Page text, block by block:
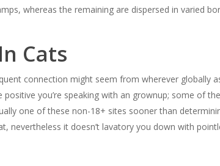
whereas the remaining are dispersed in varied
Cats
connection might seem from wherever globally
positive you’re speaking with an grownup; some of
one of these non-18+ sites sooner than
nevertheless it doesn’t lavatory you down with